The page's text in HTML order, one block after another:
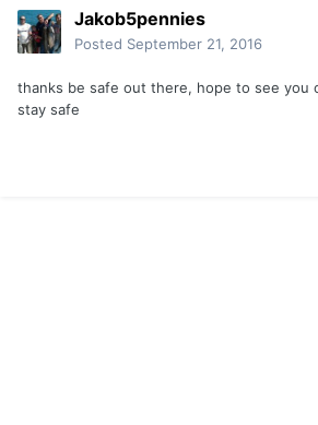
Jakob5pennies
Posted September 21, 2016
thanks be safe out there, hope to see you
stay safe